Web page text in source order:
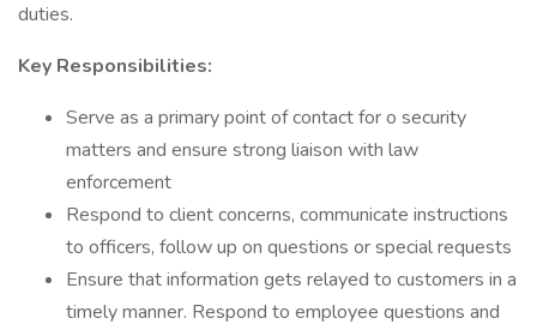
duties.
Key Responsibilities:
Serve as a primary point of contact for o security
matters and ensure strong liaison with law
enforcement
Respond to client concerns, communicate instructions
to officers, follow up on questions or special requests
Ensure that information gets relayed to customers in a
timely manner. Respond to employee questions and